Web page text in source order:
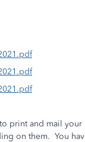
print and mail
on them. You